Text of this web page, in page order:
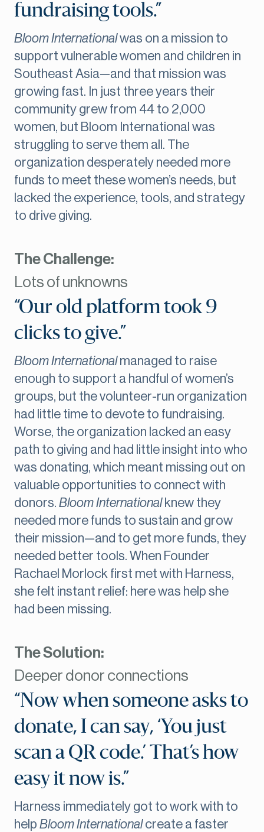
fundraising tools.”
Bloom Internationalwas on a mission to
support vulnerable women and children in
Southeast Asia—and that mission was
growing fast. In just three years their
community grew from 44 to 2,000
women, but Bloom International was
struggling to serve them all. The
organization desperately needed more
funds to meet these women’s needs, but
lacked the experience, tools, and strategy
to drive giving.
The Challenge:
Lots of unknowns
“Our old platform took 9
clicks to give.”
Bloom Internationalmanaged to raise
enough to support a handful of women’s
groups, but the volunteer-run organization
had little time to devote to fundraising.
Worse, the organization lacked an easy
path to giving and had little insight into who
was donating, which meant missing out on
valuable opportunities to connect with
donors. Bloom Internationalknew they
needed more funds to sustain and grow
their mission—and to get more funds, they
needed better tools. When Founder
Rachael Morlock first met with Harness,
she felt instant relief: here was help she
had been missing.
The Solution:
Deeper donor connections
“Now when someone asks to
donate, I can say, ‘You just
scan a QR code.’ That’s how
easy it now is.”
Harness immediately got to work with to
help Bloom Internationalcreate a faster